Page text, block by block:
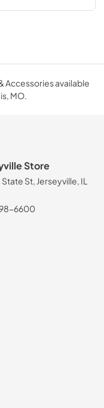
Accessories available
MO.
Store
State St, Jerseyville, IL
6600